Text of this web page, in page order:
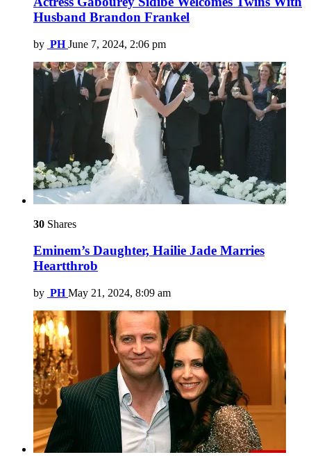
Husband Brandon Frankel
by PH June 7, 2024, 2:06 pm
30 Shares
Eminem’s Daughter, Hailie Jade Marries
Heartthrob
by PH May 21, 2024, 8:09 am